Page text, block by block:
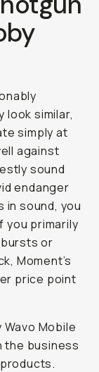
look similar,
simply at
against
sound
endanger
in sound, you
you primarily
or
Moment’s
price point
Mobile
the business